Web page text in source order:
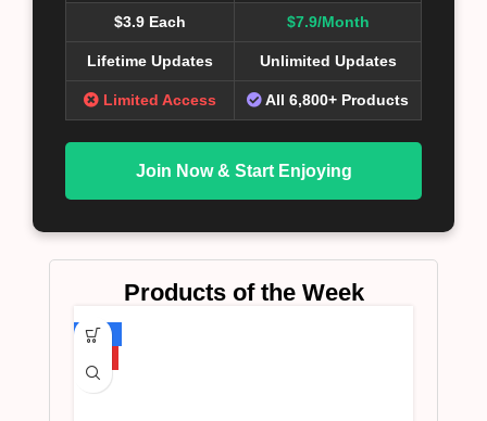
$3.9 Each $7.9/Month
Lifetime Updates Unlimited Updates
Limited Access All 6,800+ Products
Join Now & Start Enjoying
Products of the Week
-75%